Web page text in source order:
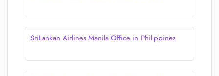
SriLankan Airlines Manila Office in Philippines